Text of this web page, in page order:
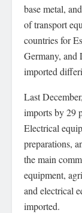
base metal,
of transport
countries for
Germany, and
imported
Last
imports by 29
Electrical
preparations,
the main
equipment,
and electrical
imported.